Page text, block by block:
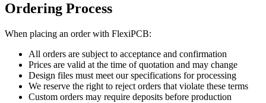
Ordering Process
When placing an order with FlexiPCB:
All orders are subject to acceptance and confirmation
Prices are valid at the time of quotation and may change
Design files must meet our specifications for processing
We reserve the right to reject orders that violate these terms
Custom orders may require deposits before production